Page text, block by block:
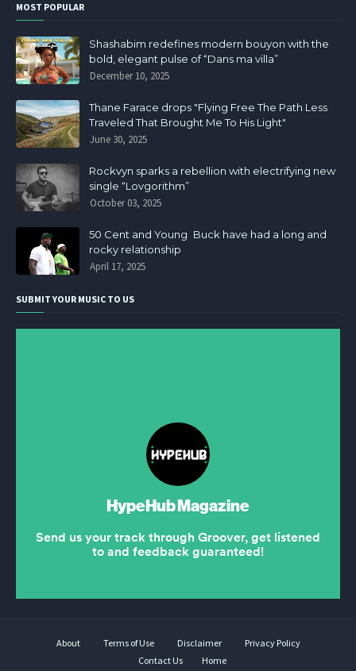
MOST POPULAR
Shashabim redefines modern bouyon with the
bold, elegant pulse of “Dans ma villa”
December 10, 2025
Thane Farace drops "Flying Free The Path Less
Traveled That Brought Me To His Light"
June 30, 2025
Rockvyn sparks a rebellion with electrifying new
single “Lovgorithm”
October 03, 2025
50 Cent and Young Buck have had a long and
rocky relationship
April 17, 2025
SUBMIT YOUR MUSIC TO US
About Terms of Use Disclaimer
Privacy Policy
Contact Us
Home